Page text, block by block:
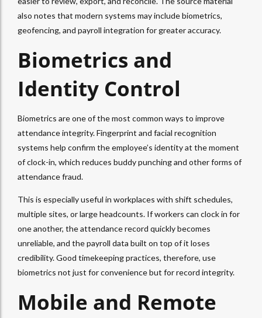
also notes that modern systems may include biometrics,
geofencing, and payroll integration for greater accuracy.
Biometrics and
Identity Control
Biometrics are one of the most common ways to improve
attendance integrity. Fingerprint and facial recognition
systems help confirm the employee’s identity at the moment
of clock-in, which reduces buddy punching and other forms of
attendance fraud.
This is especially useful in workplaces with shift schedules,
multiple sites, or large headcounts. If workers can clock in for
one another, the attendance record quickly becomes
unreliable, and the payroll data built on top of it loses
credibility. Good timekeeping practices, therefore, use
biometrics not just for convenience but for record integrity.
Mobile and Remote